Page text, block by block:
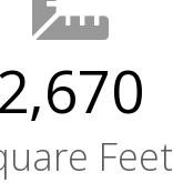
Feet